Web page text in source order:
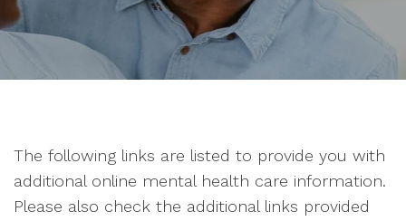
The following links are listed to provide you with
additional online mental health care information.
Please also check the additional links provided